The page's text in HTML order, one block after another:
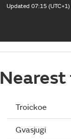
Updated 07:15
Troickoe
Gvasjugi